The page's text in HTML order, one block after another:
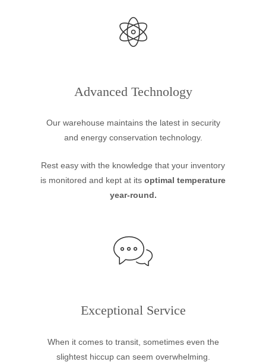
Advanced Technology
Our warehouse maintains the latest in security
and energy conservation technology.
Rest easy with the knowledge that your inventory
is monitored and kept at its optimal temperature
year-round.
Exceptional Service
When it comes to transit, sometimes even the
slightest hiccup can seem overwhelming.